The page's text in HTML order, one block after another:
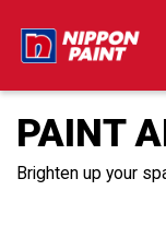
PAINT
Brighten up your